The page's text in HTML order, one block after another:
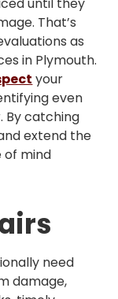
That’s
as
in Plymouth.
your
even
By catching
extend the
of mind
need
damage,